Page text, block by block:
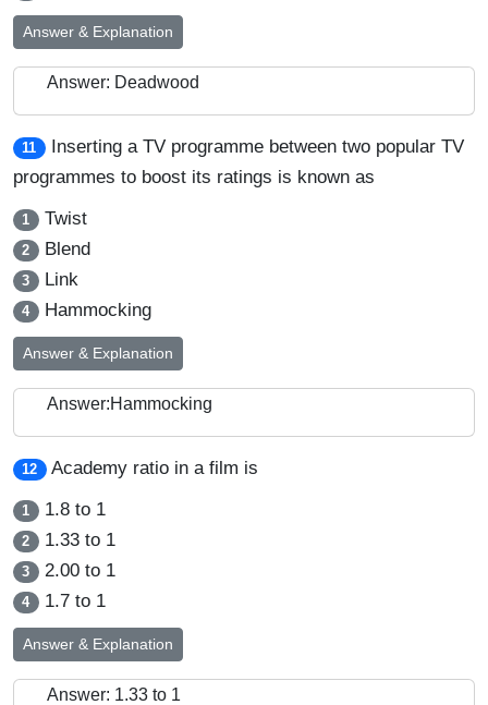
Answer & Explanation
Answer: Deadwood
11
Inserting a TV programme between two popular TV
programmes to boost its ratings is known as
1 Twist
2 Blend
3 Link
4 Hammocking
Answer & Explanation
Answer:Hammocking
12 Academy ratio in a film is
1 1.8 to 1
2 1.33 to 1
3 2.00 to 1
4 1.7 to 1
Answer & Explanation
Answer: 1.33 to 1